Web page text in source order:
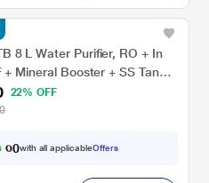
8 L Water Purifier, RO + In
+ Mineral Booster + SS Tank,
Sterilizing Care, Premium
Counter Top
22% OFF
. 0with all applicableOffers